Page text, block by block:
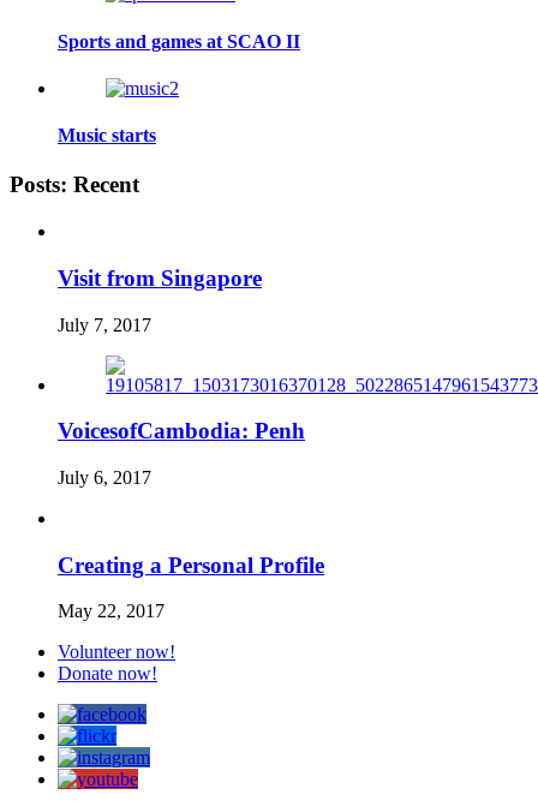
Sports and games at SCAO II
Music starts
Posts: Recent
Visit from Singapore
July 7, 2017
VoicesofCambodia: Penh
July 6, 2017
Creating a Personal Profile
May 22, 2017
Volunteer now!
Donate now!